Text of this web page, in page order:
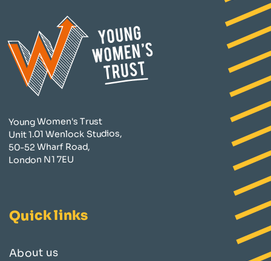
Young Women's Trust
Unit 1.01 Wenlock Studios,
50-52 Wharf Road,
London N1 7EU
Quick links
About us